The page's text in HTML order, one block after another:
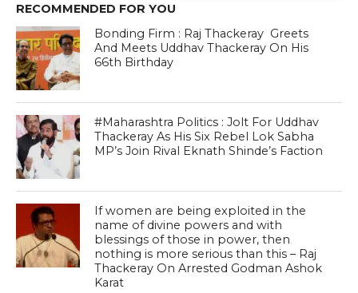
RECOMMENDED FOR YOU
Bonding Firm : Raj Thackeray Greets
And Meets Uddhav Thackeray On His
66th Birthday
#Maharashtra Politics : Jolt For Uddhav
Thackeray As His Six Rebel Lok Sabha
MP’s Join Rival Eknath Shinde’s Faction
If women are being exploited in the
name of divine powers and with
blessings of those in power, then
nothing is more serious than this – Raj
Thackeray On Arrested Godman Ashok
Karat